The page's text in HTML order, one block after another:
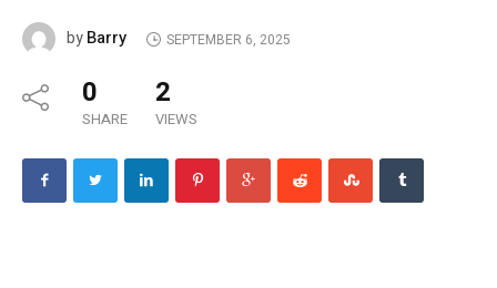
byBarry SEPTEMBER 6, 2025
0
SHARE
2
VIEWS